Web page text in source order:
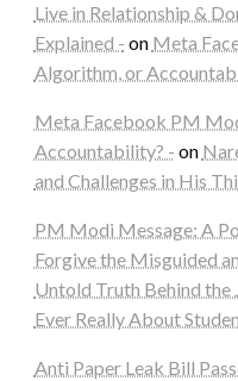
Live in Relationship &
Explained - on Meta
Algorithm, or
Meta Facebook PM
Accountability? - on
and Challenges in His
PM Modi Message: A
Forgive the Misguided
Untold Truth Behind
Ever Really About
Anti Paper Leak Bill